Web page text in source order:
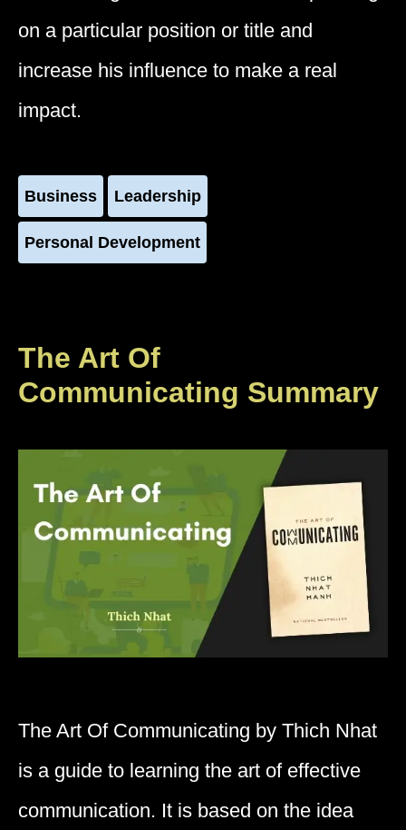
on a particular position or title and
increase his influence to make a real
impact.
Business Leadership
Personal Development
The Art Of
Communicating Summary
The Art Of Communicating by Thich Nhat
is a guide to learning the art of effective
communication. It is based on the idea